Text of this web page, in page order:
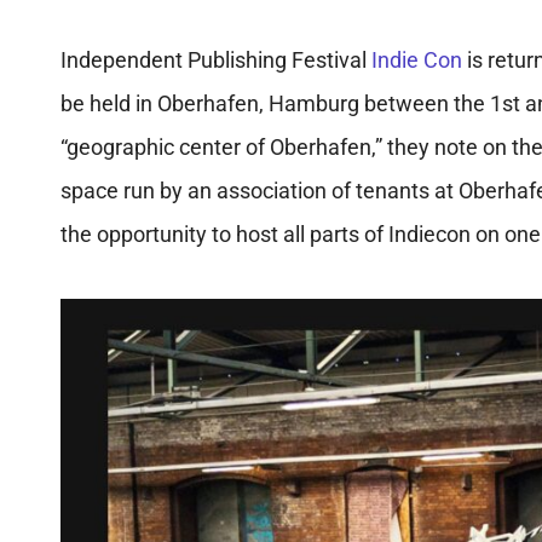
Independent Publishing Festival Indie Con is
be held in Oberhafen, Hamburg between the 1st
“geographic center of Oberhafen,” they note on
space run by an association of tenants at
the opportunity to host all parts of Indiecon on